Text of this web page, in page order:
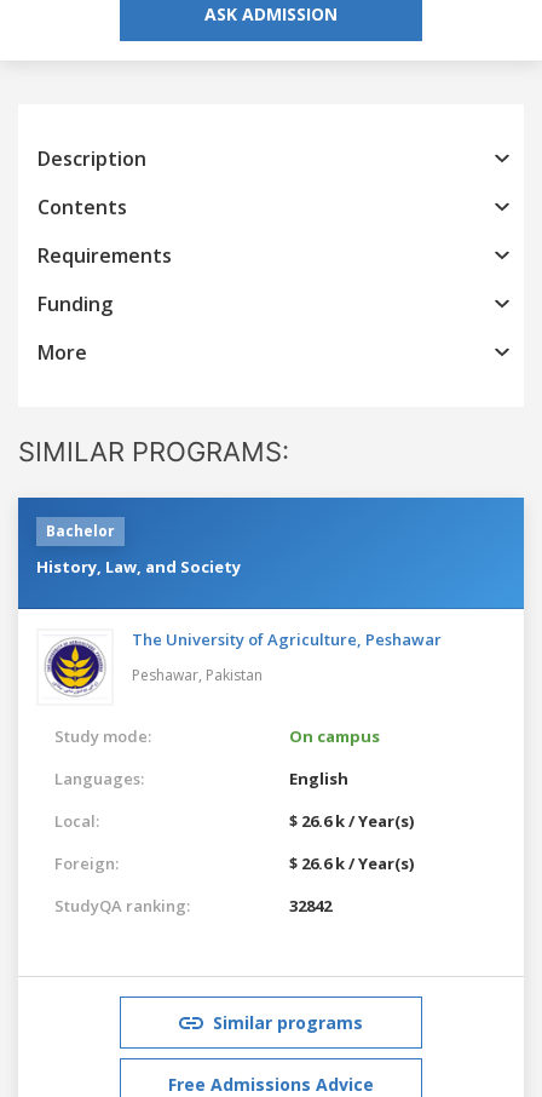
ASK ADMISSION
Description
Contents
Requirements
Funding
More
SIMILAR PROGRAMS:
Bachelor
History, Law, and Society
The University of Agriculture, Peshawar
Peshawar, Pakistan
Study mode:
On campus
Languages:
English
Local:
$ 26.6 k / Year(s)
Foreign:
$ 26.6 k / Year(s)
StudyQA ranking:
32842
Similar programs
Free Admissions Advice